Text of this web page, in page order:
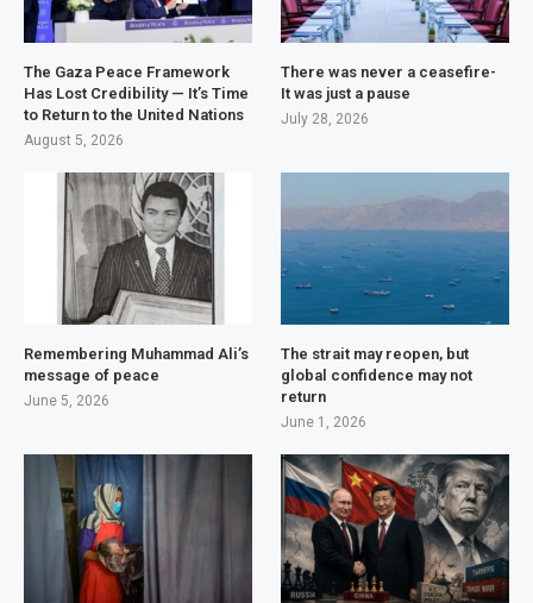
The Gaza Peace Framework
Has Lost Credibility — It’s Time
to Return to the United Nations
August 5, 2026
There was never a ceasefire-
It was just a pause
July 28, 2026
Remembering Muhammad Ali’s
message of peace
June 5, 2026
The strait may reopen, but
global confidence may not
return
June 1, 2026